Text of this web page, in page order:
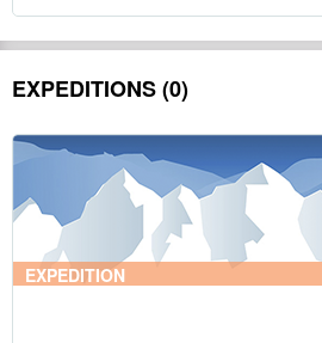
EXPEDITIONS (0)
EXPEDITION